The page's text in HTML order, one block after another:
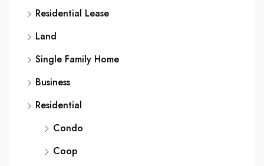
Residential Lease
Land
Single Family Home
Business
Residential
Condo
Coop